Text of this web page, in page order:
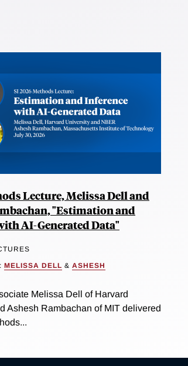
Lecture, Melissa Dell and
"Estimation and
AI-Generated Data"
MELISSA DELL & ASHESH
Melissa Dell of Harvard
Ashesh Rambachan of MIT delivered